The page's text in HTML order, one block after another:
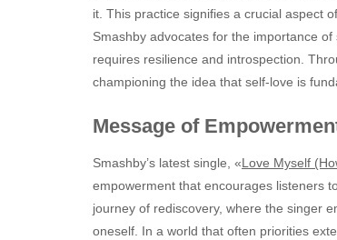
it. This practice signifies a crucial aspect
Smashby advocates for the importance
requires resilience and introspection.
championing the idea that self-love is
Message of
Smashby’s latest single, «Love Myself
empowerment that encourages listeners
journey of rediscovery, where the singer
oneself. In a world that often priorities